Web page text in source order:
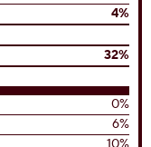
270
17%
35%